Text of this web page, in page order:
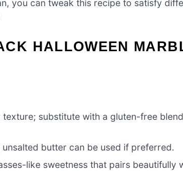
you can tweak this recipe to satisfy
HALLOWEEN
substitute with a gluten-free
butter can be used if preferred.
like sweetness that pairs beautifully